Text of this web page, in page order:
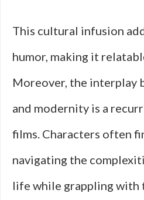
This cultural infusion
humor, making it
Moreover, the interplay
and modernity is a
films. Characters often
navigating the
life while grappling with